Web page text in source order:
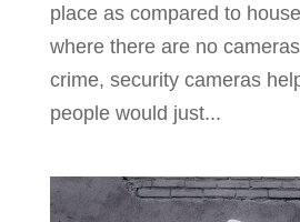
place as compared to
where there are no
crime, security cameras
people would just...